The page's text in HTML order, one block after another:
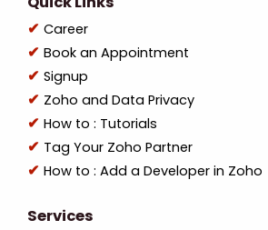
Career
Book an Appointment
Signup
Zoho and Data Privacy
How to : Tutorials
Tag Your Zoho Partner
How to : Add a Developer in Zoho
Services